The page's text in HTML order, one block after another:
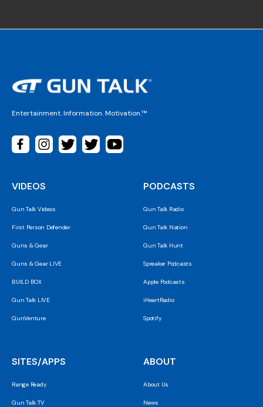
Entertainment. Information. Motivation.™
VIDEOS
Gun Talk Videos
First Person Defender
Guns & Gear
Guns & Gear LIVE
BUILD BOX
Gun Talk LIVE
GunVenture
PODCASTS
Gun Talk Radio
Gun Talk Nation
Gun Talk Hunt
Spreaker Podcasts
Apple Podcasts
iHeartRadio
Spotify
SITES/APPS
Range Ready
Gun Talk TV
ABOUT
About Us
News